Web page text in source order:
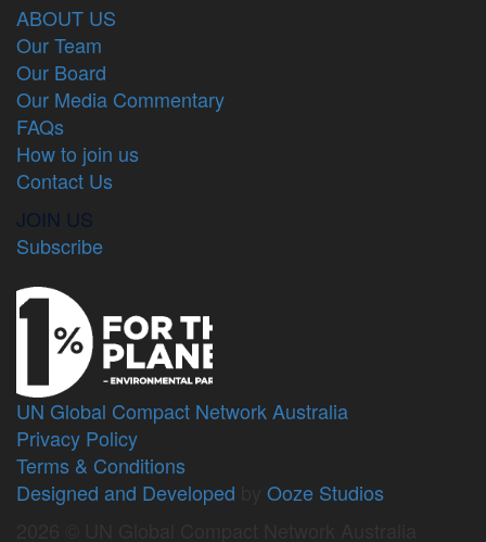
ABOUT US
Our Team
Our Board
Our Media Commentary
FAQs
How to join us
Contact Us
JOIN US
Subscribe
UN Global Compact Network Australia
Privacy Policy
Terms & Conditions
Designed and Developed
Ooze Studios